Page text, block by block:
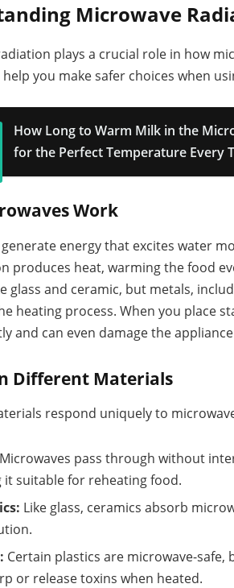
Microwave
plays a crucial role in how
you make safer choices when
How Long to Warm Milk in the
for the Perfect Temperature Every
Work
energy that excites water
produces heat, warming the food
glass and ceramic, but metals,
heating process. When you place
and can even damage the
Different Materials
respond uniquely to
Microwaves pass through without
it suitable for reheating food.
Like glass, ceramics absorb
Certain plastics are microwave-safe,
or release toxins when heated.